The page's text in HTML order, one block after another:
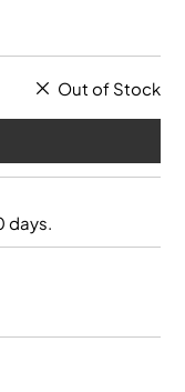
Out of Stock
days.